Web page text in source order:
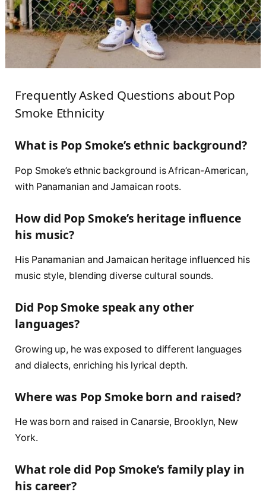
Frequently Asked Questions about Pop
Smoke Ethnicity
What is Pop Smoke’s ethnic background?
Pop Smoke’s ethnic background is African-American,
with Panamanian and Jamaican roots.
How did Pop Smoke’s heritage influence
his music?
His Panamanian and Jamaican heritage influenced his
music style, blending diverse cultural sounds.
Did Pop Smoke speak any other
languages?
Growing up, he was exposed to different languages
and dialects, enriching his lyrical depth.
Where was Pop Smoke born and raised?
He was born and raised in Canarsie, Brooklyn, New
York.
What role did Pop Smoke’s family play in
his career?